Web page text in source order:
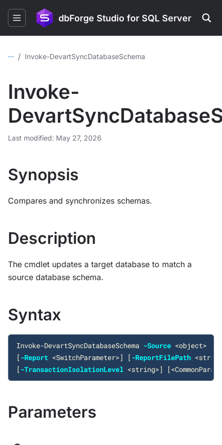
dbForge Studio for SQL Server
... / Invoke-DevartSyncDatabaseSchema
Invoke-
Last modified: May 27, 2026
Synopsis
Compares and synchronizes schemas.
Description
The cmdlet updates a target database to match a
source database schema.
Syntax
Invoke-DevartSyncDatabaseSchema -Source <object>
[ -Report <SwitchParameter>] [ -ReportFilePath <string
[ -TransactionIsolationLevel <string>] [<
Parameters